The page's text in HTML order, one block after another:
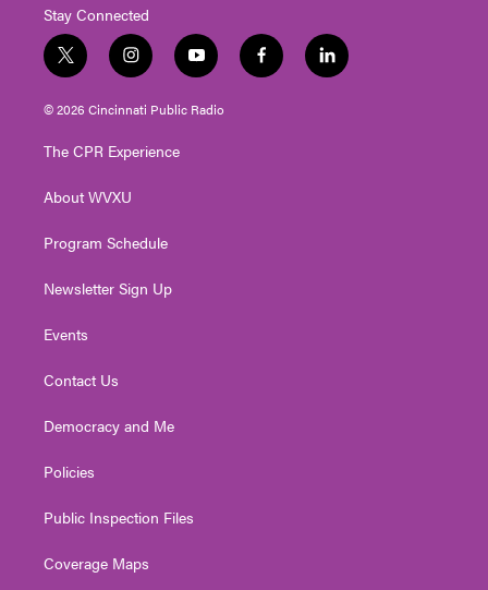
Stay Connected
t
w
i
t
e
i
n
s
t
g
a
y
o
u
t
f
a
l
i
© 2026 Cincinnati Public Radio
The CPR Experience
About WVXU
Program Schedule
Newsletter Sign Up
Events
Contact Us
Democracy and Me
Policies
Public Inspection Files
Coverage Maps